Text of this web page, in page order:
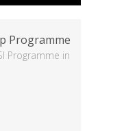
Programme
Programme in